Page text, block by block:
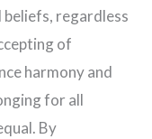
beliefs, regardless
of
harmony and
for all
By